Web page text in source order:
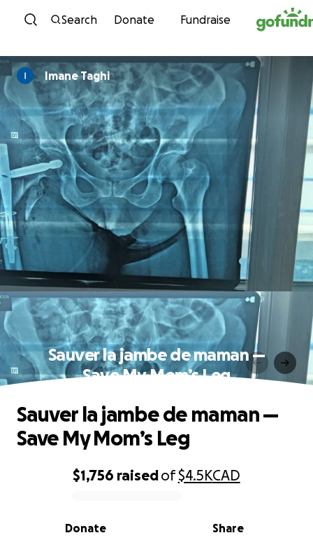
Skip to content
Search Donate Fundraise
Imane Taghi
Sauver la jambe de maman —
Save My Mom’s Leg
0% complete
$1,756 raisedof$4.5KCAD
Share
Donate
Sauver la jambe de maman —
Save My Mom’s Leg